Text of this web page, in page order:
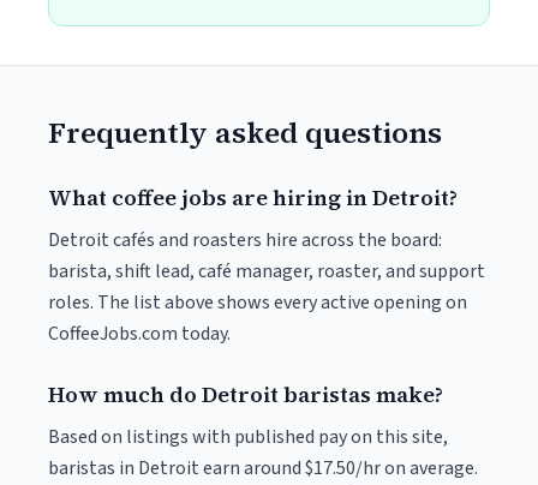
Frequently asked questions
What coffee jobs are hiring in Detroit?
Detroit cafés and roasters hire across the board:
barista, shift lead, café manager, roaster, and support
roles. The list above shows every active opening on
CoffeeJobs.com today.
How much do Detroit baristas make?
Based on listings with published pay on this site,
baristas in Detroit earn around $17.50/hr on average.